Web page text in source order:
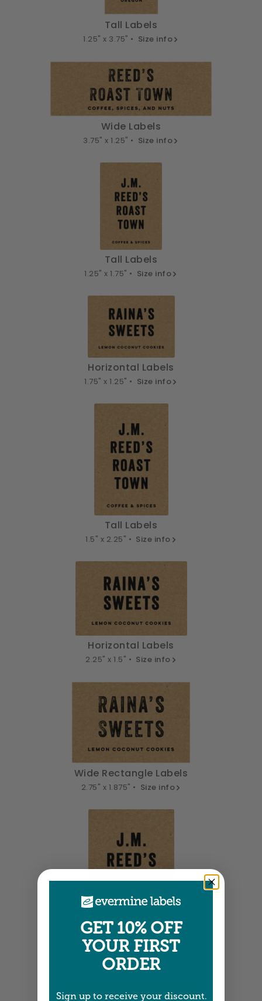
Tall Labels
1.25" x 3.75" • Size info
Wide Labels
3.75" x 1.25" • Size info
Tall Labels
1.25" x 1.75" • Size info
Horizontal Labels
1.75" x 1.25" • Size info
Tall Labels
1.5" x 2.25" • Size info
Horizontal Labels
2.25" x 1.5" • Size info
Wide Rectangle Labels
2.75" x 1.875" • Size info
Tall Labels
2" x 3" •Size info
GET 10% OFF
YOUR FIRST
ORDER
Sign up to receive your discount.